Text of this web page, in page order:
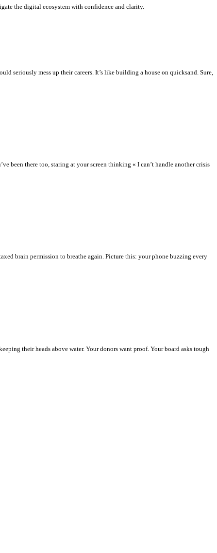
the digital ecosystem with confidence and clarity.
seriously mess up their careers. It’s like building a house on quicksand. Sure,
been there too, staring at your screen thinking « I can’t handle another crisis
brain permission to breathe again. Picture this: your phone buzzing every
their heads above water. Your donors want proof. Your board asks tough